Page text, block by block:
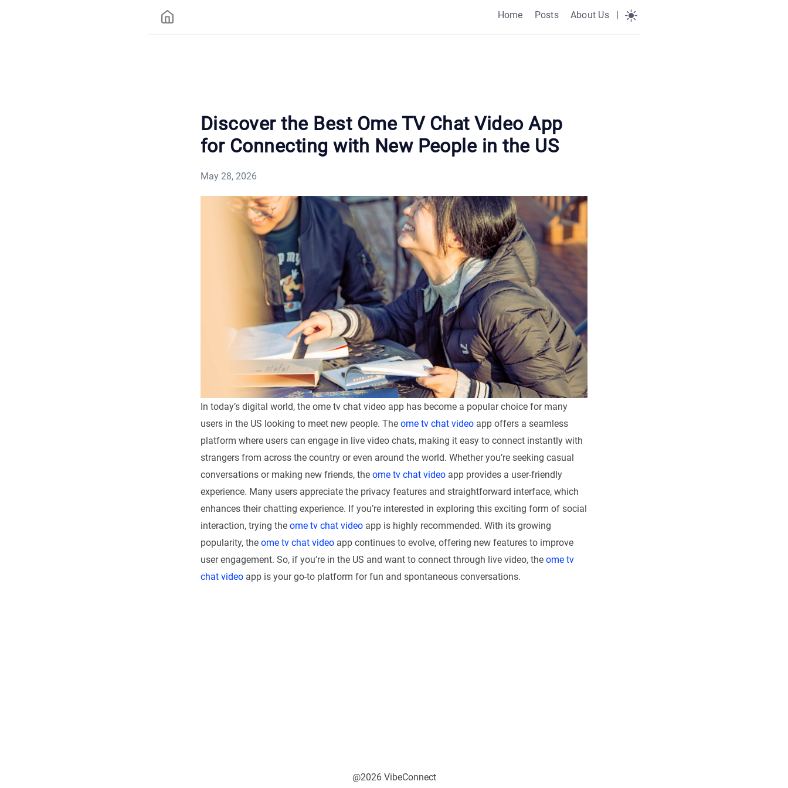
Home Posts About Us |
Discover the Best Ome TV Chat Video App
for Connecting with New People in the US
May 28, 2026
In today’s digital world, the ome tv chat video app has become a popular choice for many
users in the US looking to meet new people. The ome tv chat video app offers a seamless
platform where users can engage in live video chats, making it easy to connect instantly with
strangers from across the country or even around the world. Whether you’re seeking casual
conversations or making new friends, the ome tv chat video app provides a user-friendly
experience. Many users appreciate the privacy features and straightforward interface, which
enhances their chatting experience. If you’re interested in exploring this exciting form of social
interaction, trying the ome tv chat video app is highly recommended. With its growing
popularity, the ome tv chat video app continues to evolve, offering new features to improve
user engagement. So, if you’re in the US and want to connect through live video, the ome tv
chat video app is your go-to platform for fun and spontaneous conversations.
@2026 VibeConnect